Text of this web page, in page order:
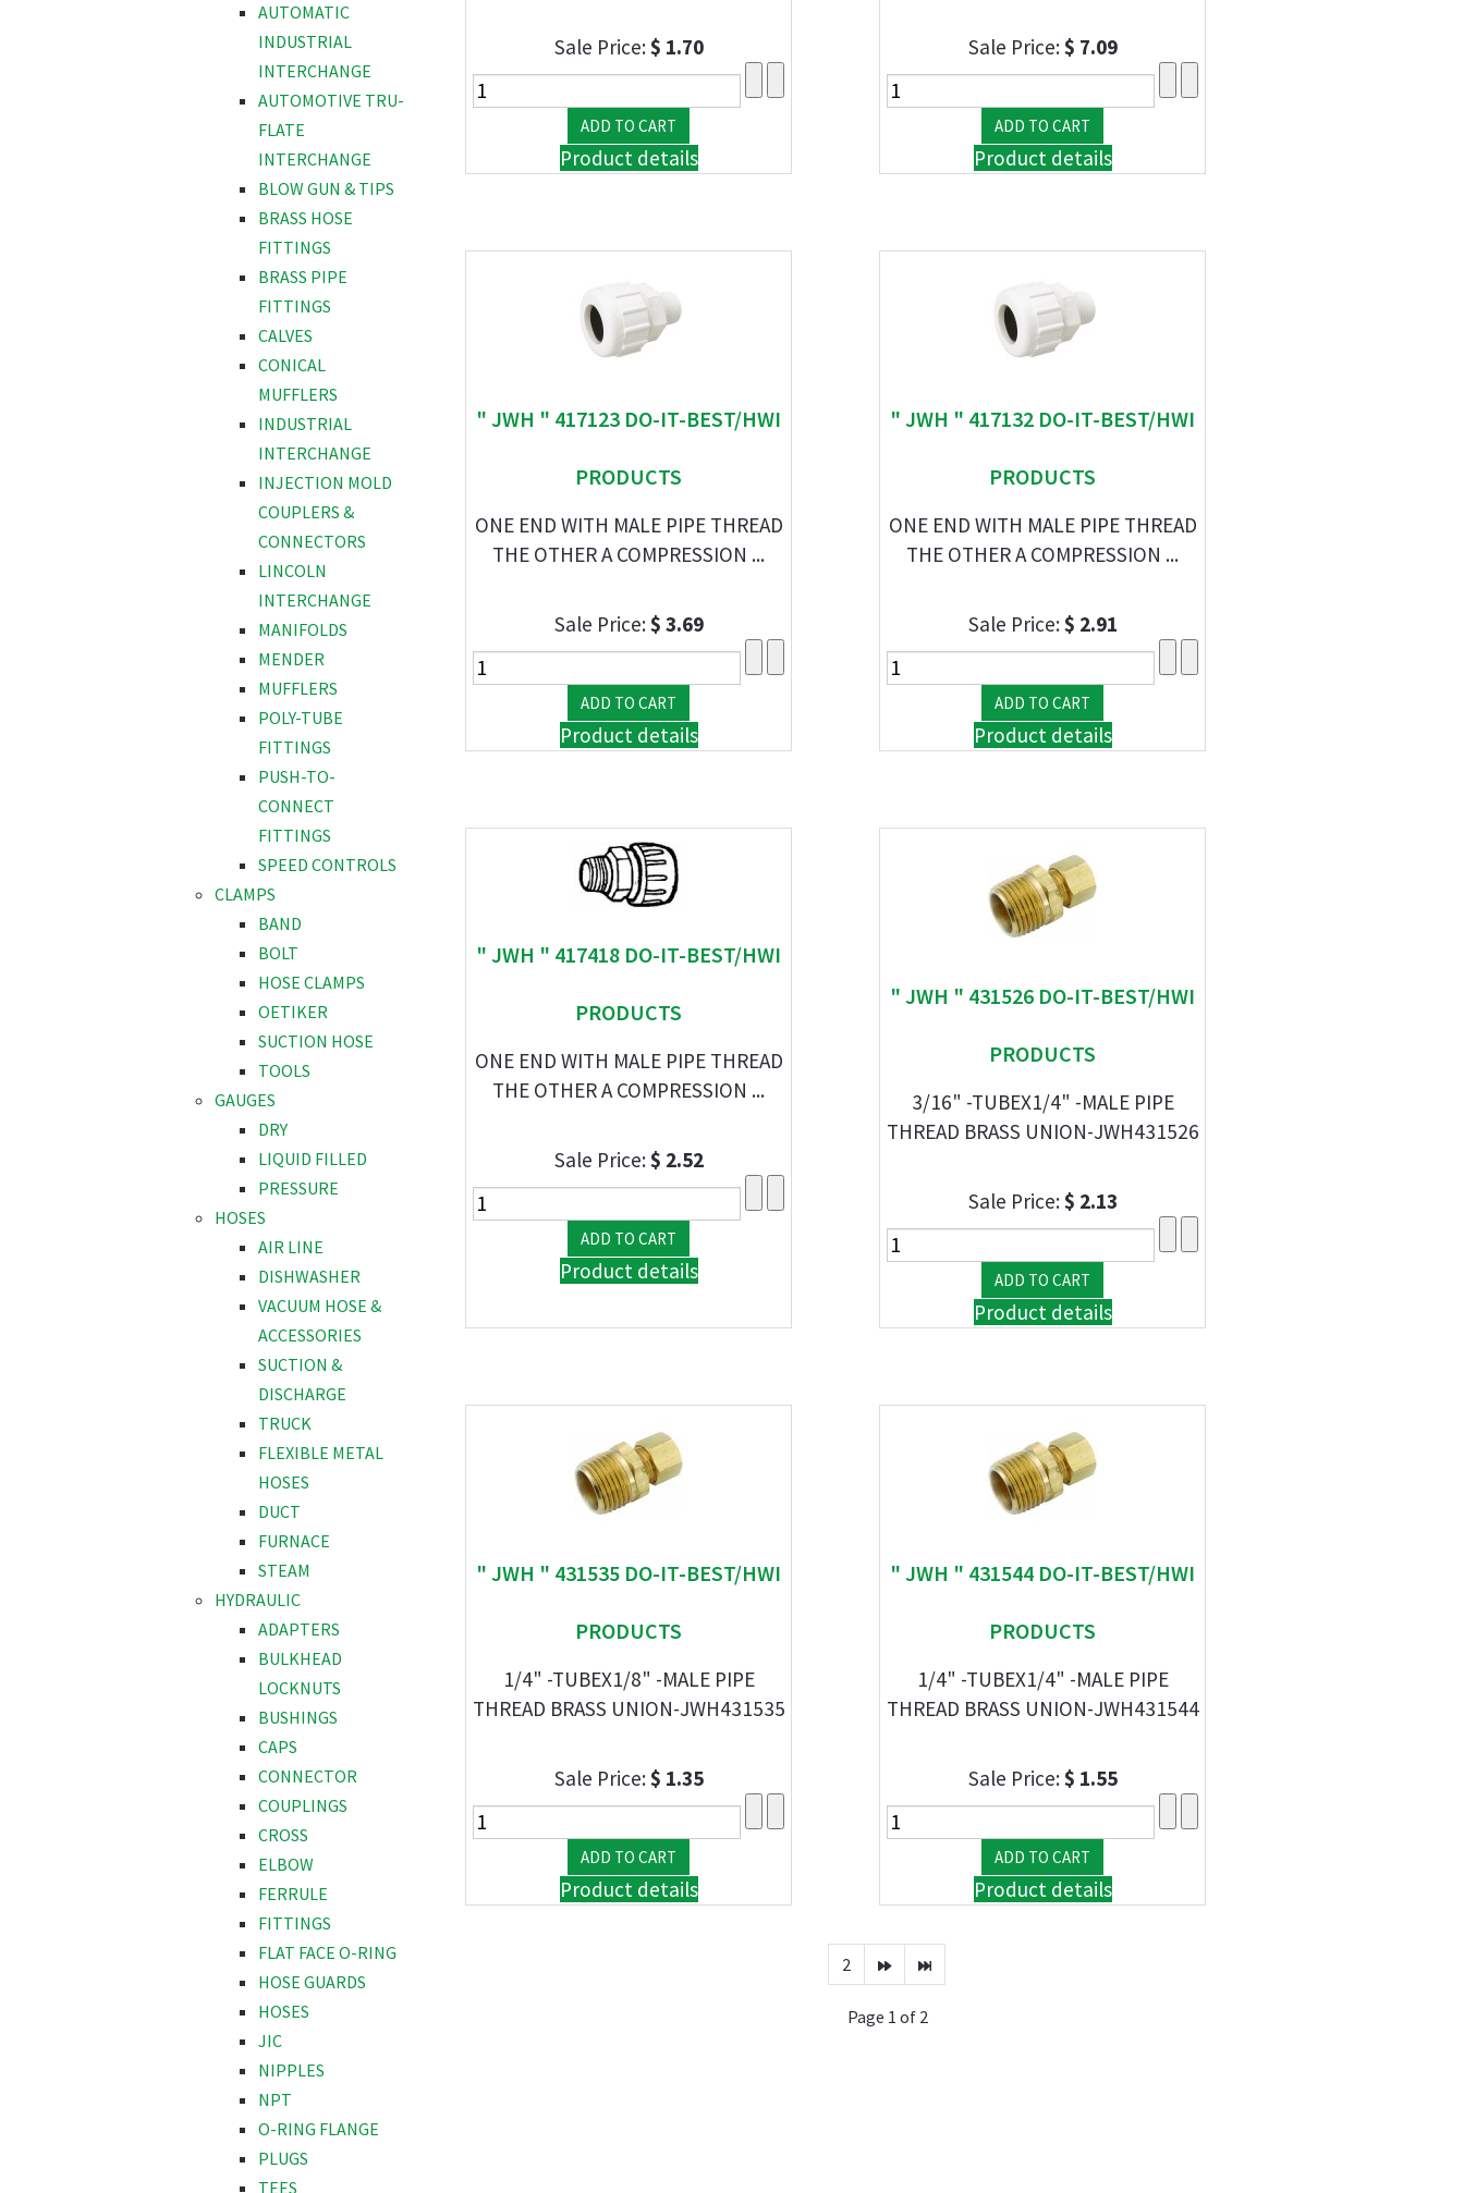
AUTOMATIC
INDUSTRIAL
INTERCHANGE
AUTOMOTIVE TRU-
FLATE
INTERCHANGE
BLOW GUN & TIPS
BRASS HOSE
FITTINGS
BRASS PIPE
FITTINGS
CALVES
CONICAL
MUFFLERS
INDUSTRIAL
INTERCHANGE
INJECTION MOLD
COUPLERS &
CONNECTORS
LINCOLN
INTERCHANGE
MANIFOLDS
MENDER
MUFFLERS
POLY-TUBE
FITTINGS
PUSH-TO-
CONNECT
FITTINGS
SPEED CONTROLS
CLAMPS
BAND
BOLT
HOSE CLAMPS
OETIKER
SUCTION HOSE
TOOLS
GAUGES
DRY
LIQUID FILLED
PRESSURE
HOSES
AIR LINE
DISHWASHER
VACUUM HOSE &
ACCESSORIES
SUCTION &
DISCHARGE
TRUCK
FLEXIBLE METAL
HOSES
DUCT
FURNACE
STEAM
HYDRAULIC
ADAPTERS
BULKHEAD
LOCKNUTS
BUSHINGS
CAPS
CONNECTOR
COUPLINGS
CROSS
ELBOW
FERRULE
FITTINGS
FLAT FACE O-RING
HOSE GUARDS
HOSES
JIC
NIPPLES
NPT
O-RING FLANGE
PLUGS
TEES
Sale Price:$ 1.70
Product details
Sale Price:$ 7.09
Product details
" JWH " 417123 DO-IT-BEST/HWI
PRODUCTS
ONE END WITH MALE PIPE THREAD
THE OTHER A COMPRESSION ...
Sale Price:$ 3.69
Product details
" JWH " 417132 DO-IT-BEST/HWI
PRODUCTS
ONE END WITH MALE PIPE THREAD
THE OTHER A COMPRESSION ...
Sale Price:$ 2.91
Product details
" JWH " 417418 DO-IT-BEST/HWI
PRODUCTS
ONE END WITH MALE PIPE THREAD
THE OTHER A COMPRESSION ...
Sale Price:$ 2.52
Product details
" JWH " 431526 DO-IT-BEST/HWI
PRODUCTS
3/16" -TUBEX1/4" -MALE PIPE
THREAD BRASS UNION-JWH431526
Sale Price:$ 2.13
Product details
" JWH " 431535 DO-IT-BEST/HWI
PRODUCTS
1/4" -TUBEX1/8" -MALE PIPE
THREAD BRASS UNION-JWH431535
Sale Price:$ 1.35
Product details
" JWH " 431544 DO-IT-BEST/HWI
PRODUCTS
1/4" -TUBEX1/4" -MALE PIPE
THREAD BRASS UNION-JWH431544
Sale Price:$ 1.55
Product details
2
Page 1 of 2